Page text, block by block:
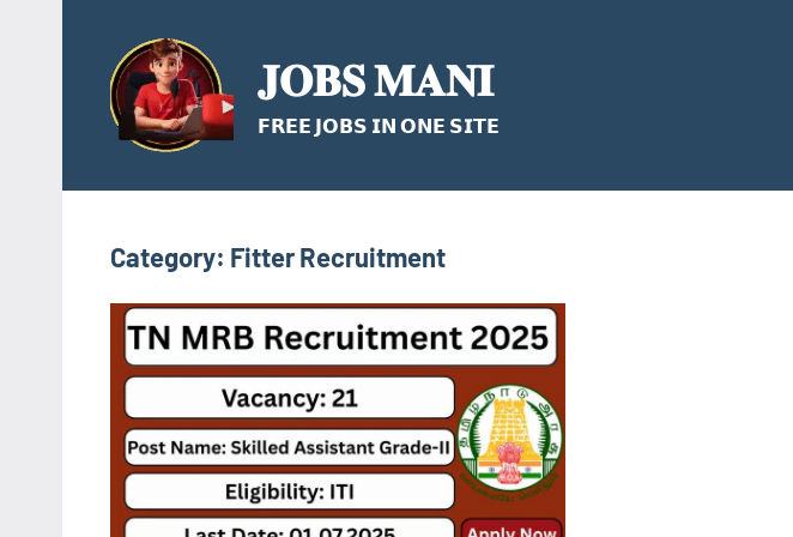
content
𝐉𝐎𝐁𝐒 𝐌𝐀𝐍𝐈
𝗙𝗥𝗘𝗘 𝗝𝗢𝗕𝗦 𝗜𝗡 𝗢𝗡𝗘 𝗦𝗜𝗧𝗘
Category: Fitter Recruitment